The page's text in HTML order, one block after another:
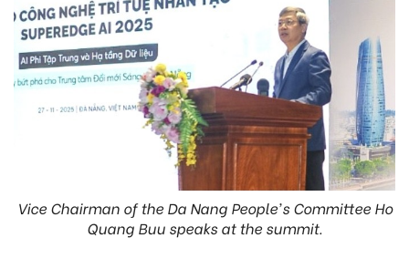
Vice Chairman of the Da Nang People's Committee Ho
Quang Buu speaks at the summit.